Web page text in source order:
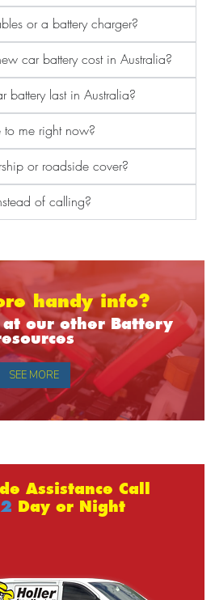
or a battery charger?
car battery cost in Australia?
last in Australia?
me right now?
or roadside cover?
of calling?
handy info?
our other Battery
SEE MORE
Assistance Call
Day or Night